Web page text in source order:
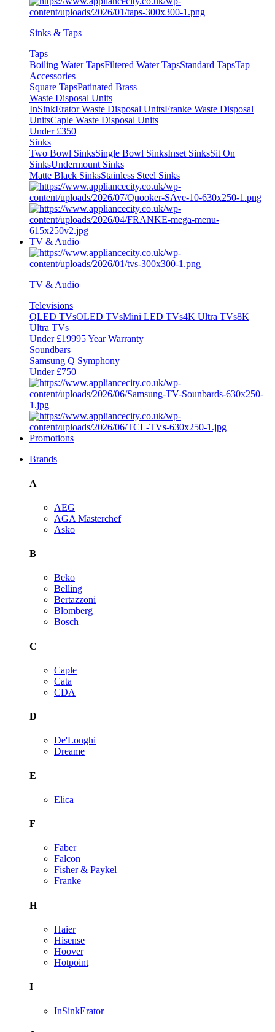
Sinks & Taps
Taps
Boiling Water TapsFiltered Water TapsStandard TapsTap
Accessories
Square TapsPatinated Brass
Waste Disposal Units
InSinkErator Waste Disposal UnitsFranke Waste Disposal
UnitsCaple Waste Disposal Units
Under £350
Sinks
Two Bowl SinksSingle Bowl SinksInset SinksSit On
SinksUndermount Sinks
Matte Black SinksStainless Steel Sinks
TV & Audio
TV & Audio
Televisions
QLED TVsOLED TVsMini LED TVs4K Ultra TVs8K
Ultra TVs
Under £19995 Year Warranty
Soundbars
Samsung Q Symphony
Under £750
Promotions
Brands
A
AEG
AGA Masterchef
Asko
B
Beko
Belling
Bertazzoni
Blomberg
Bosch
C
Caple
Cata
CDA
D
De'Longhi
Dreame
E
Elica
F
Faber
Falcon
Fisher & Paykel
Franke
H
Haier
Hisense
Hoover
Hotpoint
I
InSinkErator